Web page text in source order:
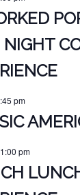
NIGHT
pm
1:00 pm